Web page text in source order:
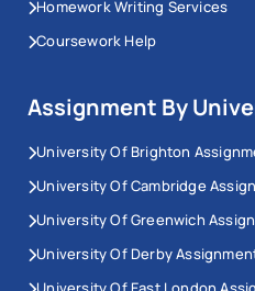
Homework Writing Services
Coursework Help
Assignment By
University Of Brighton
University Of Cambridge
University Of Greenwich
University Of Derby